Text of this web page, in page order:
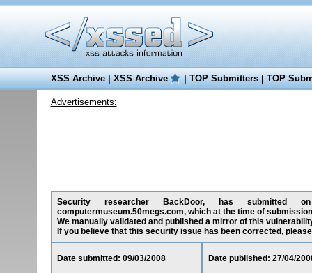
XSS Archive|XSS Archive |TOP Submitters|TOP
Advertisements:
Security researcher BackDoor, has submitted
computermuseum.50megs.com, which at the time of
We manually validated and published a mirror of this
If you believe that this security issue has been corrected,
Date submitted: 09/03/2008 Date published: 27/04/